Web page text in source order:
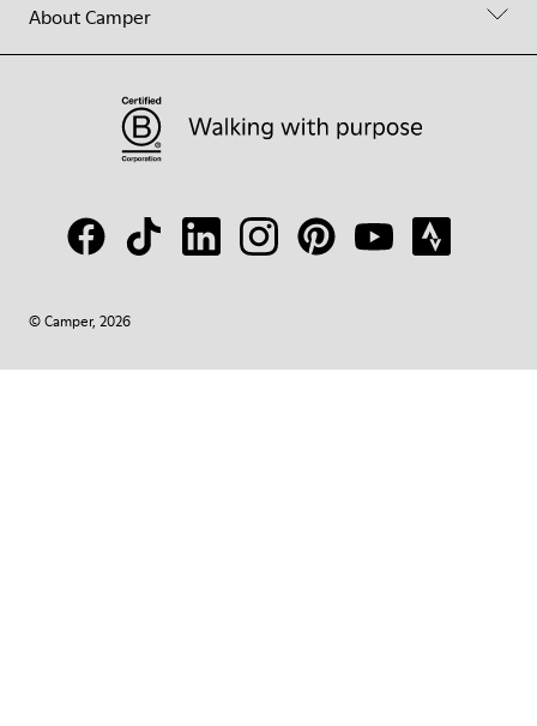
About Camper
© Camper, 2026